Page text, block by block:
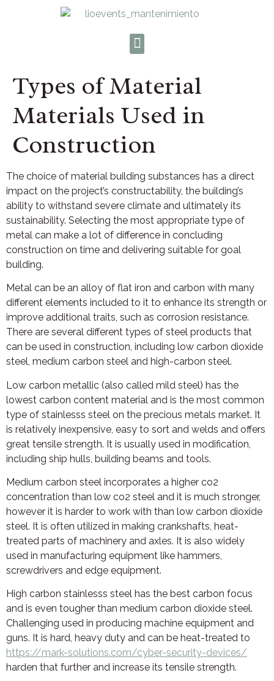
Types of Material
Materials Used in
Construction
The choice of material building substances has a direct
impact on the project’s constructability, the building’s
ability to withstand severe climate and ultimately its
sustainability. Selecting the most appropriate type of
metal can make a lot of difference in concluding
construction on time and delivering suitable for goal
building.
Metal can be an alloy of flat iron and carbon with many
different elements included to it to enhance its strength or
improve additional traits, such as corrosion resistance.
There are several different types of steel products that
can be used in construction, including low carbon dioxide
steel, medium carbon steel and high-carbon steel.
Low carbon metallic (also called mild steel) has the
lowest carbon content material and is the most common
type of stainlesss steel on the precious metals market. It
is relatively inexpensive, easy to sort and welds and offers
great tensile strength. It is usually used in modification,
including ship hulls, building beams and tools.
Medium carbon steel incorporates a higher co2
concentration than low co2 steel and it is much stronger,
however it is harder to work with than low carbon dioxide
steel. It is often utilized in making crankshafts, heat-
treated parts of machinery and axles. It is also widely
used in manufacturing equipment like hammers,
screwdrivers and edge equipment.
High carbon stainlesss steel has the best carbon focus
and is even tougher than medium carbon dioxide steel.
Challenging used in producing machine equipment and
guns. It is hard, heavy duty and can be heat-treated to
https://mark-solutions.com/cyber-security-devices/
harden that further and increase its tensile strength.